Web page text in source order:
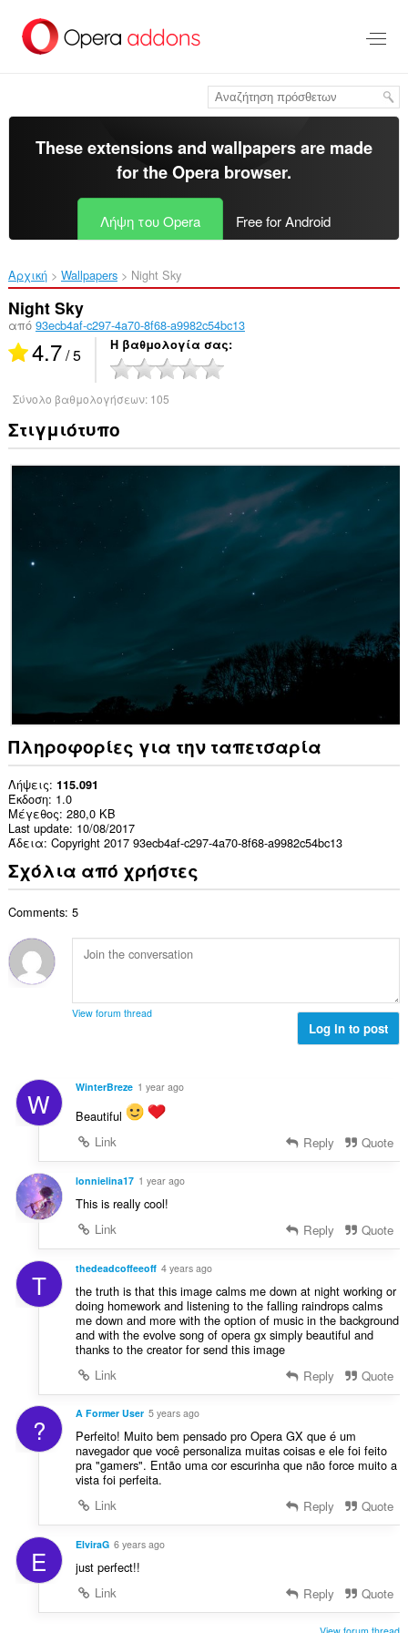
στο
κύριο
These extensions and wallpapers are made
for theOpera browser.
Λήψη του Opera Free for Android
Αρχική Wallpapers Night Sky‎
Night Sky
από 93ecb4af-c297-4a70-8f68-a9982c54bc13
4.7/ 5 Η βαθμολογία σας
Σύνολο βαθμολογήσεων: 105
Στιγμιότυπο
Πληροφορίες για την ταπετσαρία
Λήψεις 115.091
Έκδοση 1.0
Μέγεθος 280,0 KB
Last update 10/08/2017
Άδεια Copyright 2017 93ecb4af-c297-4a70-8f68-a9982c54bc13
Σχόλια από χρήστες
Comments: 5
View forum thread
Log in to post
W WinterBreze 1 year ago
Beautiful
Link
Reply Quote
lonnielina17 1 year ago
This is really cool!
Link
Reply Quote
T thedeadcoffeeoff 4 years ago
the truth is that this image calms me down at night working or
doing homework and listening to the falling raindrops calms
me down and more with the option of music in the background
and with the evolve song of opera gx simply beautiful and
thanks to the creator for send this image
Link
Reply Quote
? A Former User 5 years ago
Perfeito! Muito bem pensado pro Opera GX que é um
navegador que você personaliza muitas coisas e ele foi feito
pra "gamers". Então uma cor escurinha que não force muito a
vista foi perfeita.
Link
Reply Quote
E ElviraG 6 years ago
just perfect!!
Link
Reply Quote